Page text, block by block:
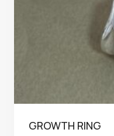
GROWTH RING